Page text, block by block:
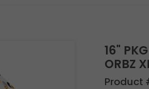
16"
ORBZ
Product